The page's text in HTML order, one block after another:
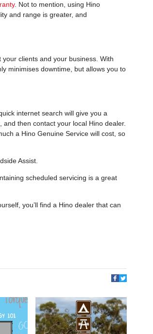
. Not to mention, using Hino
and range is greater, and
clients and your business. With
minimises downtime, but allows you to
internet search will give you a
then contact your local Hino dealer.
a Hino Genuine Service will cost, so
Assist.
scheduled servicing is a great
you’ll find a Hino dealer that can